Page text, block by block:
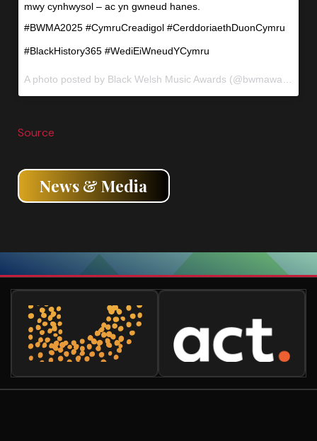
mwy cynhwysol – ac yn gwneud hanes.
#BWMA2025 #CymruCreadigol #CerddoriaethDuonCymru
#BlackHistory365 #WediEiWneudYCymru
A photo posted by Black Welsh Music Awards (@bwmawales) on
Source
News & Media